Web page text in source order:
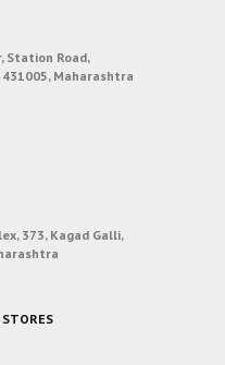
Station Road,
Maharashtra
373, Kagad Galli,
STORES